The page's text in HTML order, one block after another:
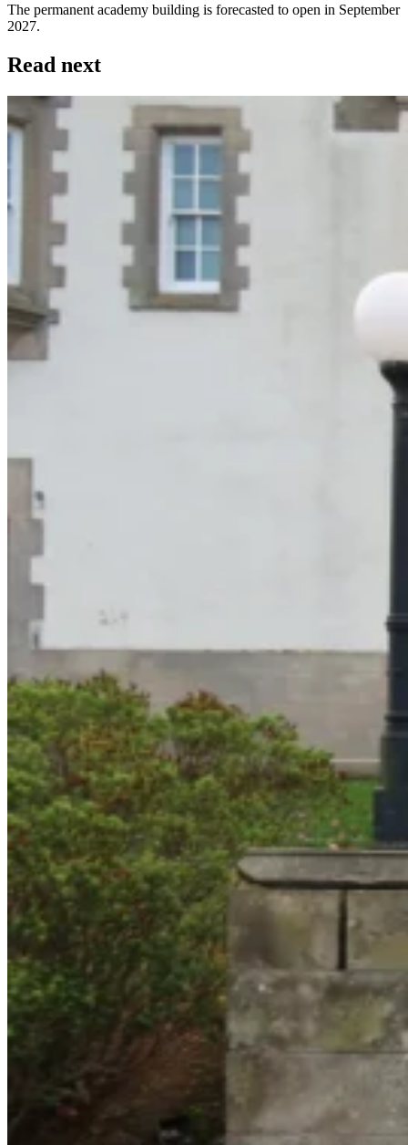
The permanent academy building is forecasted to open in September
2027.
Read next